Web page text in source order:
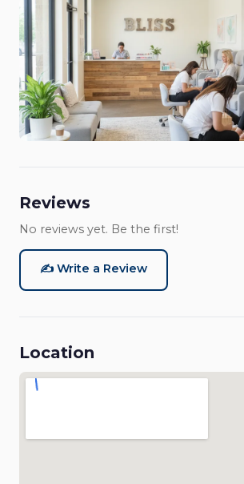
Reviews
No reviews yet. Be the first!
✍️ Write a Review
Location